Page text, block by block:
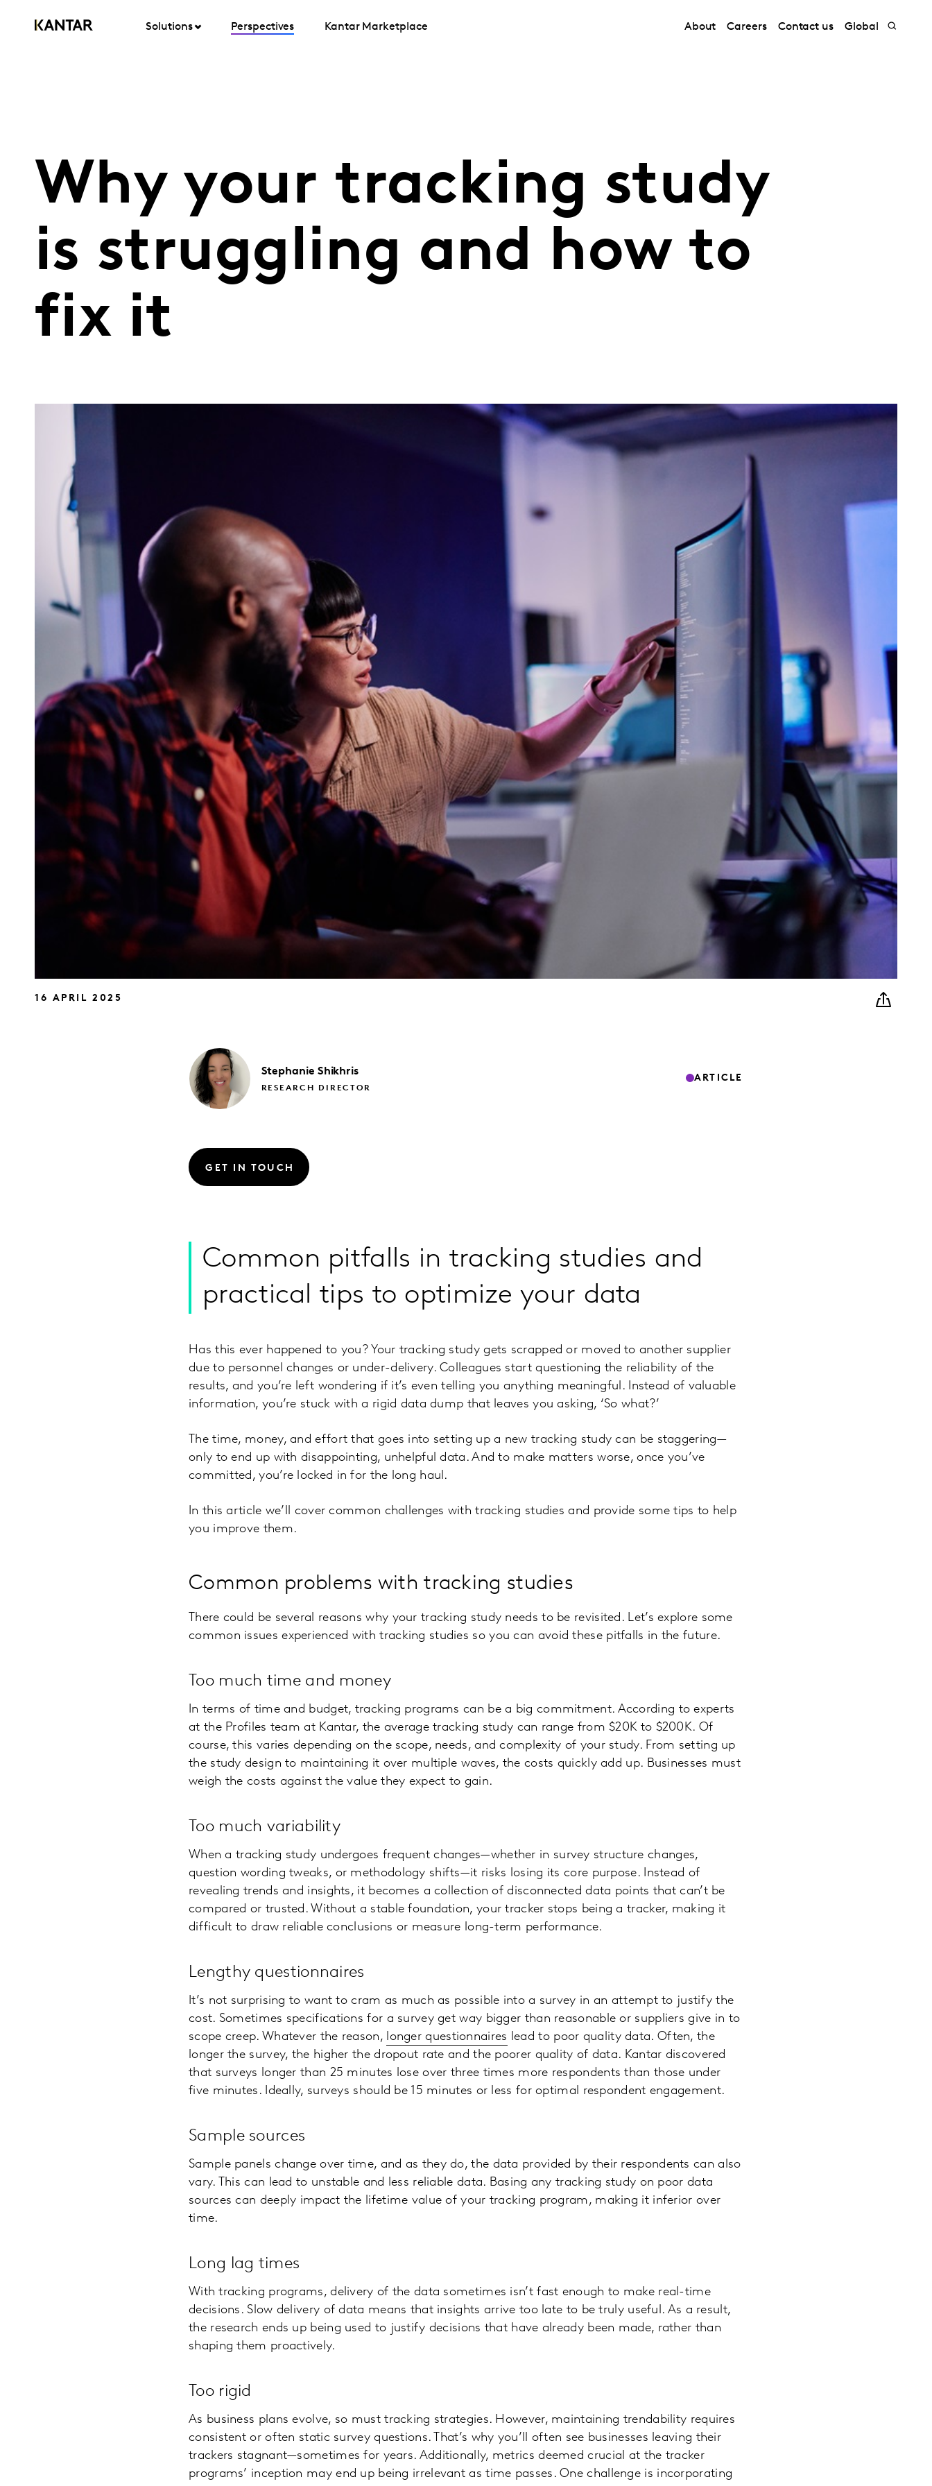
Solutions Perspectives Kantar Marketplace About Careers Contact us Global
Why your tracking study
is struggling and how to
fix it
16 APRIL 2025
Stephanie Shikhris
RESEARCH DIRECTOR
ARTICLE
GET IN TOUCH
Common pitfalls in tracking studies and
practical tips to optimize your data
Has this ever happened to you? Your tracking study gets scrapped or moved to another supplier
due to personnel changes or under-delivery. Colleagues start questioning the reliability of the
results, and you’re left wondering if it’s even telling you anything meaningful. Instead of valuable
information, you’re stuck with a rigid data dump that leaves you asking, ‘So what?’
The time, money, and effort that goes into setting up a new tracking study can be staggering—
only to end up with disappointing, unhelpful data. And to make matters worse, once you’ve
committed, you’re locked in for the long haul.
In this article we’ll cover common challenges with tracking studies and provide some tips to help
you improve them.
Common problems with tracking studies
There could be several reasons why your tracking study needs to be revisited. Let’s explore some
common issues experienced with tracking studies so you can avoid these pitfalls in the future.
Too much time and money
In terms of time and budget, tracking programs can be a big commitment. According to experts
at the Profiles team at Kantar, the average tracking study can range from $20K to $200K. Of
course, this varies depending on the scope, needs, and complexity of your study. From setting up
the study design to maintaining it over multiple waves, the costs quickly add up. Businesses must
weigh the costs against the value they expect to gain.
Too much variability
When a tracking study undergoes frequent changes—whether in survey structure changes,
question wording tweaks, or methodology shifts—it risks losing its core purpose. Instead of
revealing trends and insights, it becomes a collection of disconnected data points that can’t be
compared or trusted. Without a stable foundation, your tracker stops being a tracker, making it
difficult to draw reliable conclusions or measure long-term performance.
Lengthy questionnaires
It’s not surprising to want to cram as much as possible into a survey in an attempt to justify the
cost. Sometimes specifications for a survey get way bigger than reasonable or suppliers give in to
scope creep. Whatever the reason, longer questionnaires lead to poor quality data. Often, the
longer the survey, the higher the dropout rate and the poorer quality of data. Kantar discovered
that surveys longer than 25 minutes lose over three times more respondents than those under
five minutes. Ideally, surveys should be 15 minutes or less for optimal respondent engagement.
Sample sources
Sample panels change over time, and as they do, the data provided by their respondents can also
vary. This can lead to unstable and less reliable data. Basing any tracking study on poor data
sources can deeply impact the lifetime value of your tracking program, making it inferior over
time.
Long lag times
With tracking programs, delivery of the data sometimes isn’t fast enough to make real-time
decisions. Slow delivery of data means that insights arrive too late to be truly useful. As a result,
the research ends up being used to justify decisions that have already been made, rather than
shaping them proactively.
Too rigid
As business plans evolve, so must tracking strategies. However, maintaining trendability requires
consistent or often static survey questions. That’s why you’ll often see businesses leaving their
trackers stagnant—sometimes for years. Additionally, metrics deemed crucial at the tracker
programs’ inception may end up being irrelevant as time passes. One challenge is incorporating